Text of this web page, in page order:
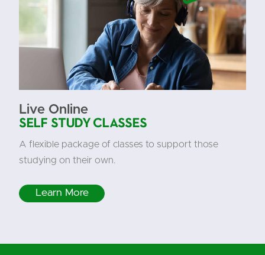
Live Online
Self Study Classes
A flexible package of classes to support those
studying on their own.
Learn More